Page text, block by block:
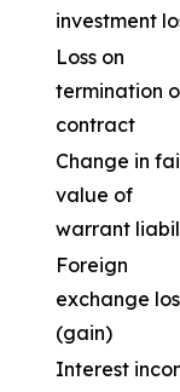
investment
Loss on
termination
contract
Change in
value of
warrant
Foreign
exchange
(gain)
Interest